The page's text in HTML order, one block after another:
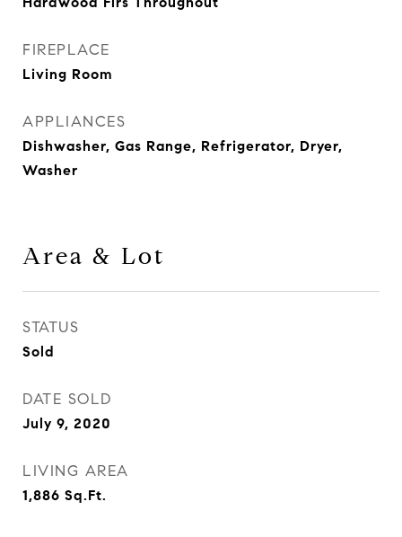
FIREPLACE
Living Room
APPLIANCES
Dishwasher, Gas Range, Refrigerator, Dryer,
Washer
Area & Lot
STATUS
Sold
DATE SOLD
July 9, 2020
LIVING AREA
1,886 Sq.Ft.